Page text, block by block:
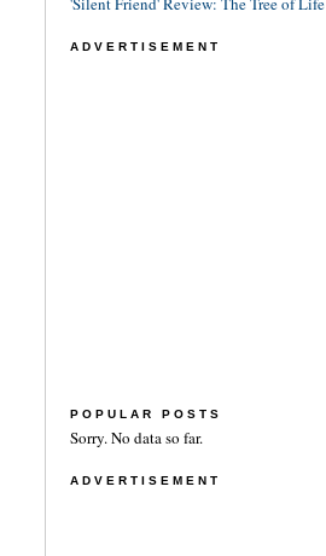
ADVERTISEMENT
POPULAR POSTS
Sorry. No data so far.
ADVERTISEMENT